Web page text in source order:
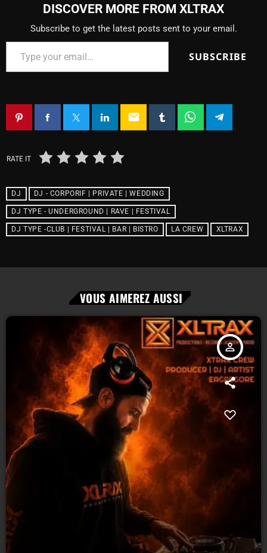
DISCOVER MORE FROM XLTRAX
Subscribe to get the latest posts sent to your email.
SUBSCRIBE
email
RATE IT
DJ DJ - CORPORIF | PRIVATE | WEDDING
DJ TYPE - UNDERGROUND | RAVE | FESTIVAL
DJ TYPE -CLUB | FESTIVAL | BAR | BISTRO LA CREW XLTRAX
VOUS AIMEREZ AUSSI
person_outline